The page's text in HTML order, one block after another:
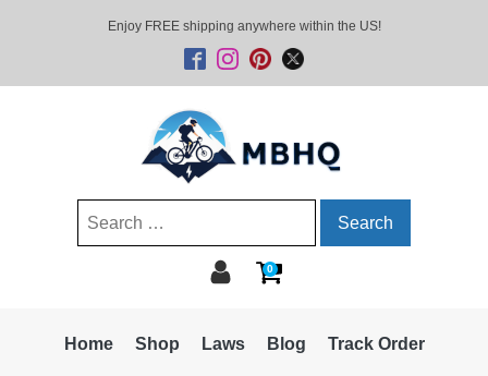
Enjoy FREE shipping anywhere within the US!
Search
0
Home Shop Laws Blog Track Order